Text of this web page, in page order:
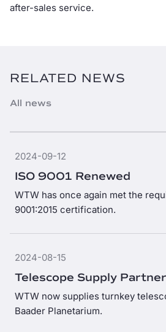
after-sales service.
RELATED NEWS
All news
ISO 9001 Renewed
WTW has once again met the
9001:2015 certification.
2024-09-12
Telescope Supply
WTW now supplies turnkey
Baader Planetarium.
2024-08-15